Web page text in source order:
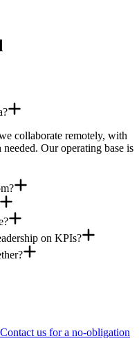
collaborate remotely, with
Our operating base is
on KPIs?
us for a no-obligation